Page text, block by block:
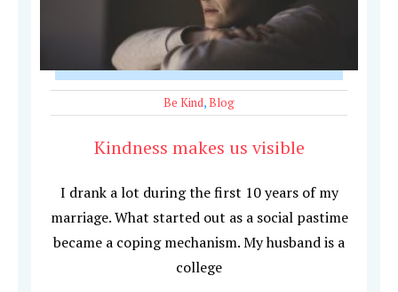
Be Kind,Blog
Kindness makes us visible
I drank a lot during the first 10 years of my
marriage. What started out as a social pastime
became a coping mechanism. My husband is a
college